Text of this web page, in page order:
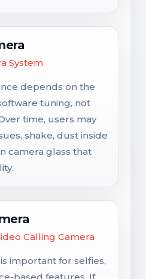
System
depends on the
tuning, not
time, users may
shake, dust inside
camera glass that
Calling Camera
important for selfies,